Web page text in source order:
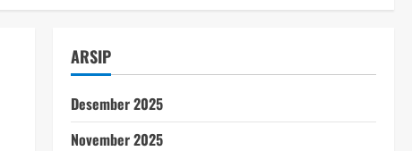
ARSIP
Desember 2025
November 2025